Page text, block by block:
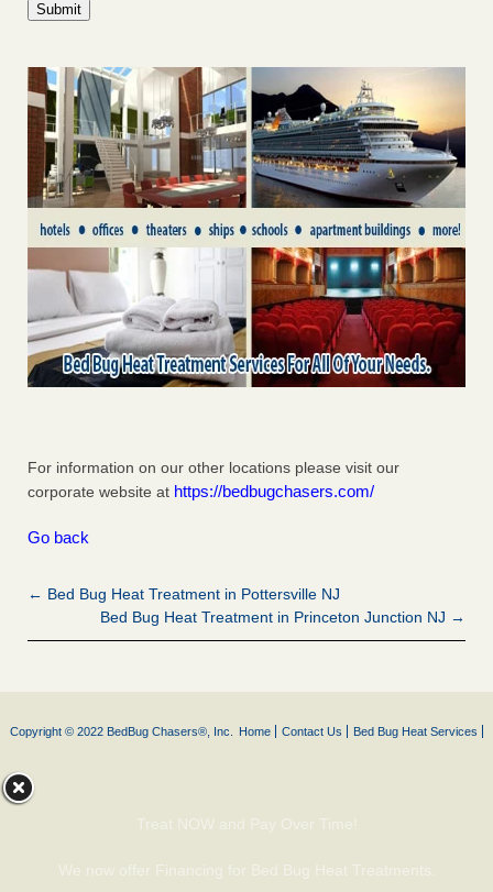
For information on our other locations please visit our
corporate website at https://bedbugchasers.com/
Go back
← Bed Bug Heat Treatment in Pottersville NJ
Bed Bug Heat Treatment in Princeton Junction NJ →
Copyright © 2022 BedBug Chasers®, Inc. Home Contact Us Bed Bug Heat Services